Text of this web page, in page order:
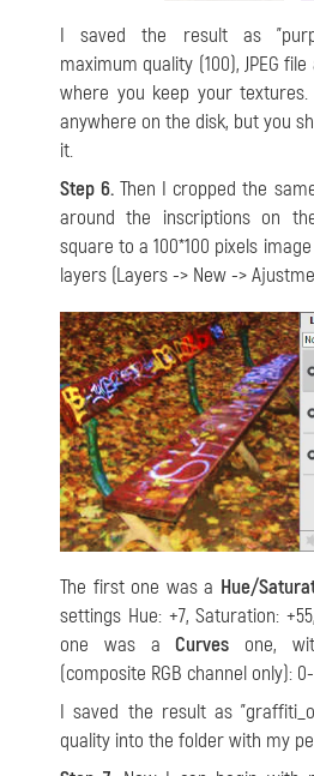
I saved the result as
maximum quality (100), JPEG
where you keep your
anywhere on the disk, but you
it.
Step 6. Then I cropped the
around the inscriptions on
square to a 100*100 pixels
layers (Layers -> New ->
The first one was a Hue/
settings Hue: +7, Saturation:
one was aCurves one,
(composite RGB channel only):
I saved the result as
quality into the folder with my